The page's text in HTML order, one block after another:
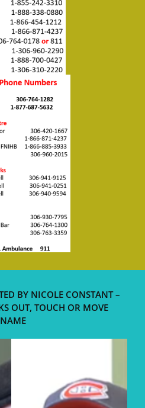
BY NICOLE CONSTANT –
OUT, TOUCH OR MOVE